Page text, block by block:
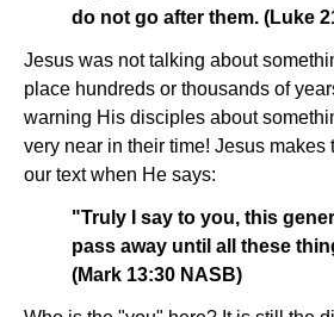
do not go after them. (Luke
Jesus was not talking about
place hundreds or thousands of
warning His disciples about
very near in their time! Jesus makes
our text when He says:
"Truly I say to you, this
pass away until all these
(Mark 13:30 NASB)